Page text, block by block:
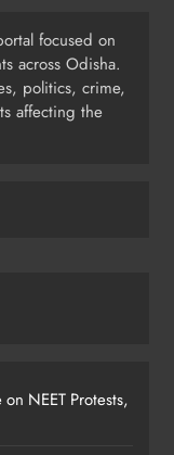
focused on
across Odisha.
politics, crime,
affecting the
NEET Protests,